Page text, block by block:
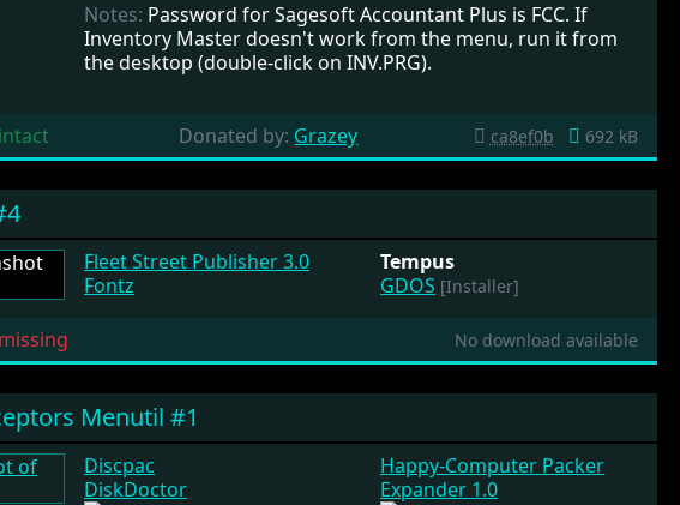
Notes: Password for Sagesoft Accountant Plus is FCC. If
Inventory Master doesn't work from the menu, run it from
the desktop (double-click on INV.PRG).
intact Donated by: Grazey ca8ef0b 692 kB
Fleet Street Publisher 3.0
Fontz
Tempus
GDOS [Installer]
missing No download available
Menutil #1
Discpac
DiskDoctor
Happy-Computer Packer
Expander 1.0